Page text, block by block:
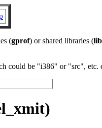
(gprof) or shared libraries (
could be "i386" or "src", etc.